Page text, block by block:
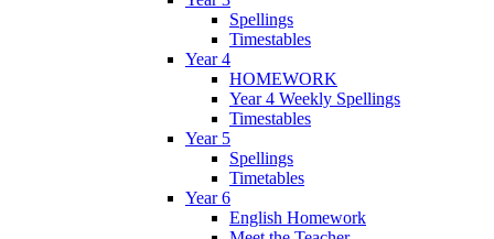
Spellings
Timestables
Year 4
HOMEWORK
Year 4 Weekly Spellings
Timestables
Year 5
Spellings
Timetables
Year 6
English Homework